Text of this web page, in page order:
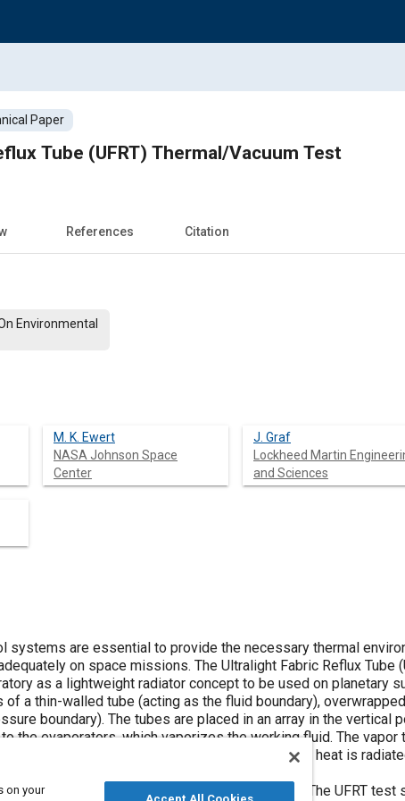
Paper
Tube (UFRT) Thermal/Vacuum Test
References Citation
Environmental
M. K. Ewert
NASA Johnson Space
Center
J. Graf
Lockheed Martin
and Sciences
systems are essential to provide the necessary thermal
on space missions. The Ultralight Fabric Reflux Tube
as a lightweight radiator concept to be used on planetary
of a thin-walled tube (acting as the fluid boundary),
boundary). The tubes are placed in an array in the vertical
the evaporators, which vaporizes the working fluid. The
wall of the thin-walled tube. The resulting latent heat is
a thermal/vacuum chamber in September 1994. The UFRT test
on your